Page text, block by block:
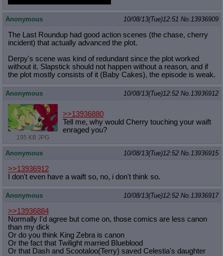
Anonymous 10/08/13(Tue)12:51 No.13936909
The Last Roundup had good action scenes (the chase, cherry
incident) that actually advanced the plot.
Derpy's scene was kind of redundant since the plot worked
without it. Slapstick should not happen without a reason, and if
the plot mostly consists of it (Baby Cakes), the episode is weak.
Anonymous 10/08/13(Tue)12:52 No.13936912
195 KB JPG
>>13936880
Tell me, why would Cherry touching your waift
enraged you?
Anonymous 10/08/13(Tue)12:52 No.13936915
>>13936912
I don't even have a waift so, no, i don't think so.
Anonymous 10/08/13(Tue)12:52 No.13936917
>>13936884
Normally I'd agree but come on, those comics are less canon
than my dick
Or do you think King Zebra is canon
Or the fact that Twilight married Blueblood
Or that Dash and Scootaloo(Terry) saved Celestia's daughter